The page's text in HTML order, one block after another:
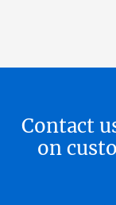
Contact
on